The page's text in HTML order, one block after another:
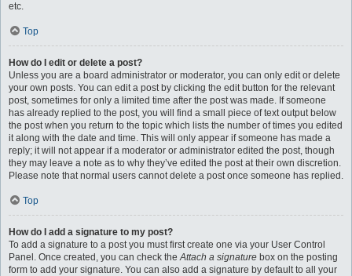
etc.
Top
How do I edit or delete a post?
Unless you are a board administrator or moderator, you can only edit or delete
your own posts. You can edit a post by clicking the edit button for the relevant
post, sometimes for only a limited time after the post was made. If someone
has already replied to the post, you will find a small piece of text output below
the post when you return to the topic which lists the number of times you edited
it along with the date and time. This will only appear if someone has made a
reply; it will not appear if a moderator or administrator edited the post, though
they may leave a note as to why they’ve edited the post at their own discretion.
Please note that normal users cannot delete a post once someone has replied.
Top
How do I add a signature to my post?
To add a signature to a post you must first create one via your User Control
Panel. Once created, you can check theAttach a signature box on the posting
form to add your signature. You can also add a signature by default to all your